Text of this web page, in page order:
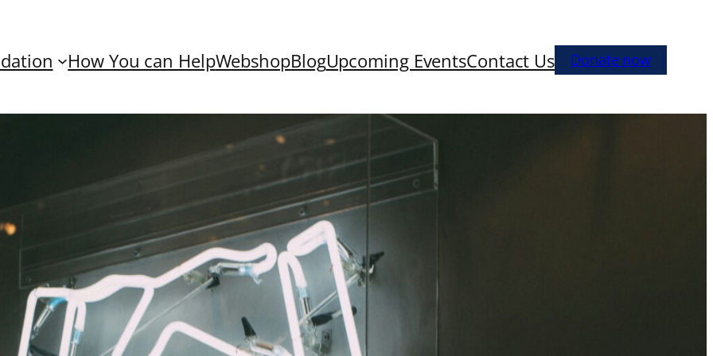
How You can HelpWebshopBlogUpcoming EventsContact Us Donate now